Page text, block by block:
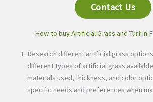
Contact Us
How to buy Artificial Grass and Turf in
Research different artificial grass
different types of artificial grass
materials used, thickness, and color
specific needs and preferences when